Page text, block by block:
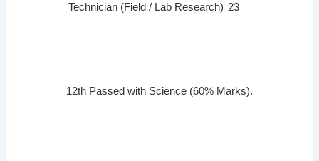
Technician (Field / Lab Research) 23
12th Passed with Science (60% Marks).